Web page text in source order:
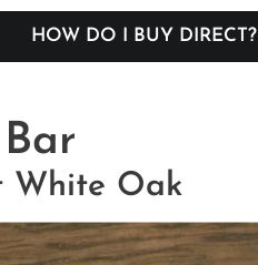
HOW DO I BUY DIRECT?
White Oak